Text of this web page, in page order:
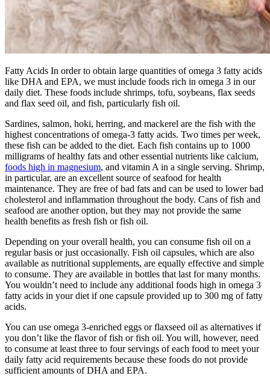
Fatty Acids In order to obtain large quantities of omega 3 fatty acids
like DHA and EPA, we must include foods rich in omega 3 in our
daily diet. These foods include shrimps, tofu, soybeans, flax seeds
and flax seed oil, and fish, particularly fish oil.
Sardines, salmon, hoki, herring, and mackerel are the fish with the
highest concentrations of omega-3 fatty acids. Two times per week,
these fish can be added to the diet. Each fish contains up to 1000
milligrams of healthy fats and other essential nutrients like calcium,
foods high in magnesium, and vitamin A in a single serving. Shrimp,
in particular, are an excellent source of seafood for health
maintenance. They are free of bad fats and can be used to lower bad
cholesterol and inflammation throughout the body. Cans of fish and
seafood are another option, but they may not provide the same
health benefits as fresh fish or fish oil.
Depending on your overall health, you can consume fish oil on a
regular basis or just occasionally. Fish oil capsules, which are also
available as nutritional supplements, are equally effective and simple
to consume. They are available in bottles that last for many months.
You wouldn’t need to include any additional foods high in omega 3
fatty acids in your diet if one capsule provided up to 300 mg of fatty
acids.
You can use omega 3-enriched eggs or flaxseed oil as alternatives if
you don’t like the flavor of fish or fish oil. You will, however, need
to consume at least three to four servings of each food to meet your
daily fatty acid requirements because these foods do not provide
sufficient amounts of DHA and EPA.